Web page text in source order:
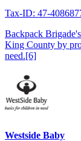
Tax-ID: 47-
Backpack
King County by
need.[6]
Westside Baby